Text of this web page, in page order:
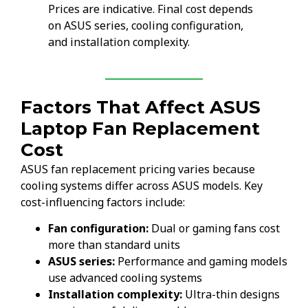
Prices are indicative. Final cost depends
on ASUS series, cooling configuration,
and installation complexity.
Factors That Affect ASUS
Laptop Fan Replacement
Cost
ASUS fan replacement pricing varies because
cooling systems differ across ASUS models. Key
cost-influencing factors include:
Fan configuration: Dual or gaming fans cost
more than standard units
ASUS series: Performance and gaming models
use advanced cooling systems
Installation complexity: Ultra-thin designs